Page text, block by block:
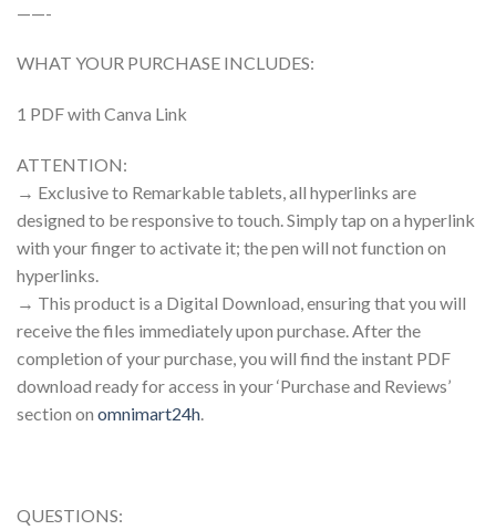
——-
WHAT YOUR PURCHASE INCLUDES:
1 PDF with Canva Link
ATTENTION:
→ Exclusive to Remarkable tablets, all hyperlinks are
designed to be responsive to touch. Simply tap on a hyperlink
with your finger to activate it; the pen will not function on
hyperlinks.
→ This product is a Digital Download, ensuring that you will
receive the files immediately upon purchase. After the
completion of your purchase, you will find the instant PDF
download ready for access in your ‘Purchase and Reviews’
section on omnimart24h.
QUESTIONS: